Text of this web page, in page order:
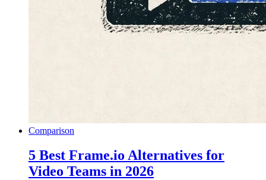
Comparison
5 Best Frame.io Alternatives for
Video Teams in 2026